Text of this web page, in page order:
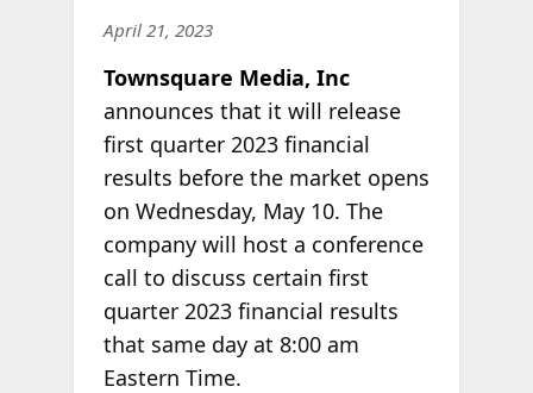
April 21, 2023
Townsquare Media, Inc
announces that it will release
first quarter 2023 financial
results before the market opens
on Wednesday, May 10. The
company will host a conference
call to discuss certain first
quarter 2023 financial results
that same day at 8:00 am
Eastern Time.